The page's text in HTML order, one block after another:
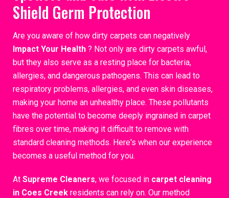
Shield Germ Protection
Are you aware of how dirty carpets can negatively
Impact Your Health ? Not only are dirty carpets awful,
but they also serve as a resting place for bacteria,
allergies, and dangerous pathogens. This can lead to
respiratory problems, allergies, and even skin diseases,
making your home an unhealthy place. These pollutants
have the potential to become deeply ingrained in carpet
fibres over time, making it difficult to remove with
standard cleaning methods. Here's when our experience
becomes a useful method for you.
At Supreme Cleaners, we focused in carpet cleaning
in Coes Creek residents can rely on. Our method